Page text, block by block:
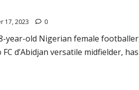
17, 2023 0
year-old Nigerian female
d’Abidjan versatile midfielder, has